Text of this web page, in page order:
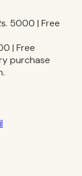
5000 | Free
| Free
purchase